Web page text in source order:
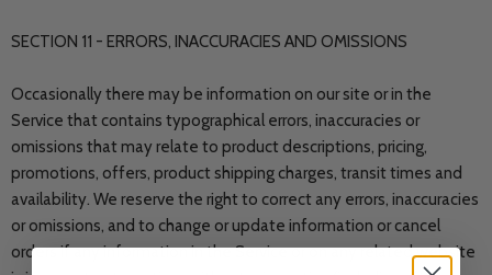
SECTION 11 - ERRORS, INACCURACIES AND OMISSIONS
Occasionally there may be information on our site or in the
Service that contains typographical errors, inaccuracies or
omissions that may relate to product descriptions, pricing,
promotions, offers, product shipping charges, transit times and
availability. We reserve the right to correct any errors, inaccuracies
or omissions, and to change or update information or cancel
orders if any information in the Service or on any related website